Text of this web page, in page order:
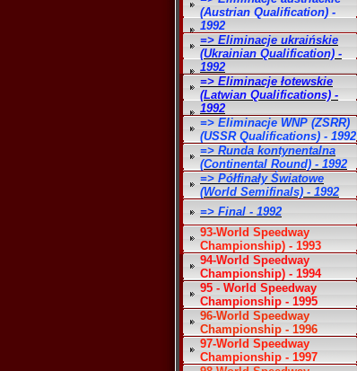
(Austrian Qualification) -
1992
=> Eliminacje ukraińskie
(Ukrainian Qualification) -
1992
=> Eliminacje łotewskie
(Latwian Qualifications) -
1992
=> Eliminacje WNP (ZSRR)
(USSR Qualifications) - 1992
=> Runda kontynentalna
(Continental Round) - 1992
=> Półfinały Światowe
(World Semifinals) - 1992
=> Final - 1992
93-World Speedway
Championship) - 1993
94-World Speedway
Championship) - 1994
95 - World Speedway
Championship - 1995
96-World Speedway
Championship - 1996
97-World Speedway
Championship - 1997